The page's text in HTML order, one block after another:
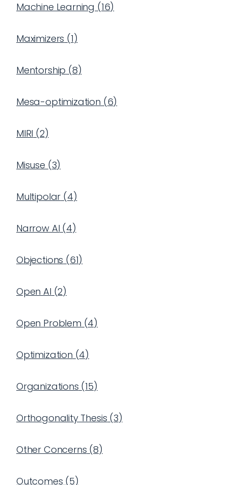
Machine Learning (16)
Maximizers (1)
Mentorship (8)
Mesa-optimization (6)
MIRI (2)
Misuse (3)
Multipolar (4)
Narrow AI (4)
Objections (61)
Open AI (2)
Open Problem (4)
Optimization (4)
Organizations (15)
Orthogonality Thesis (3)
Other Concerns (8)
Outcomes (5)